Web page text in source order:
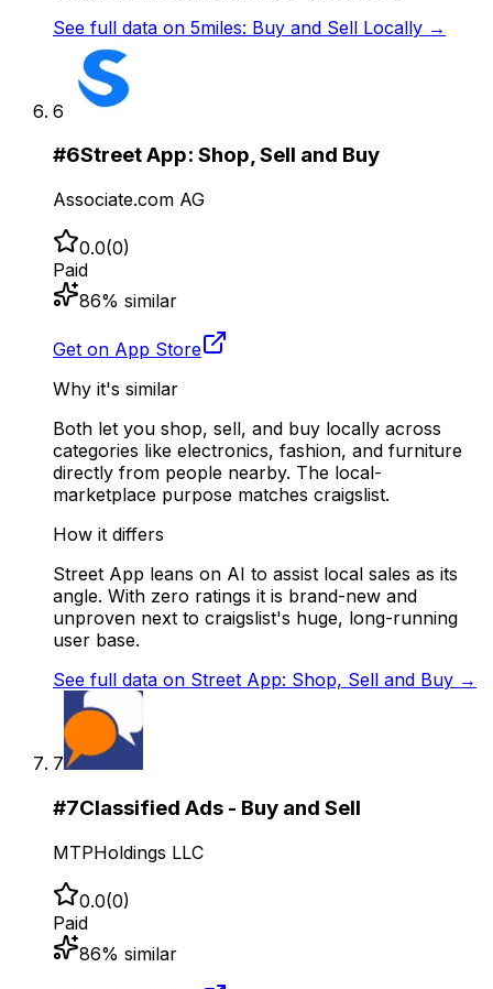
See full data on 5miles: Buy and Sell Locally →
6
#6Street App: Shop, Sell and Buy
Associate.com AG
0.0(0)
Paid
86% similar
Get on App Store
Why it's similar
Both let you shop, sell, and buy locally across
categories like electronics, fashion, and furniture
directly from people nearby. The local-
marketplace purpose matches craigslist.
How it differs
Street App leans on AI to assist local sales as its
angle. With zero ratings it is brand-new and
unproven next to craigslist's huge, long-running
user base.
See full data on Street App: Shop, Sell and Buy →
7
#7Classified Ads - Buy and Sell
MTPHoldings LLC
0.0(0)
Paid
86% similar